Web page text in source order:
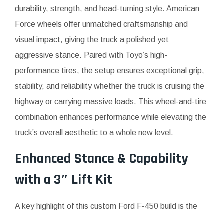
durability, strength, and head-turning style. American
Force wheels offer unmatched craftsmanship and
visual impact, giving the truck a polished yet
aggressive stance. Paired with Toyo’s high-
performance tires, the setup ensures exceptional grip,
stability, and reliability whether the truck is cruising the
highway or carrying massive loads. This wheel-and-tire
combination enhances performance while elevating the
truck’s overall aesthetic to a whole new level.
Enhanced Stance & Capability
with a 3″ Lift Kit
A key highlight of this custom Ford F-450 build is the